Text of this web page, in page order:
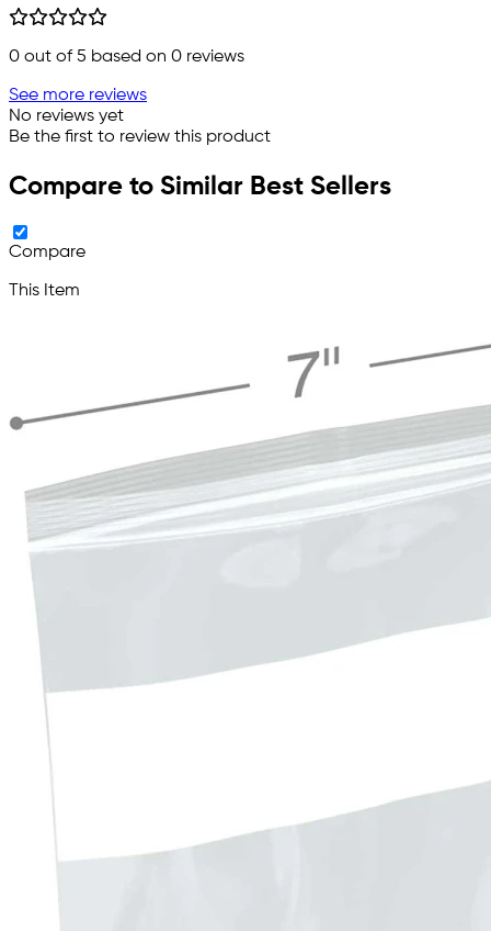
0 out of 5 based on 0 reviews
See more reviews
No reviews yet
Be the first to review this product
Compare to Similar Best Sellers
Compare
This Item